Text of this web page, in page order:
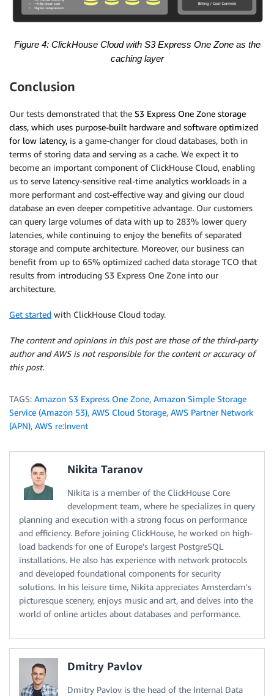
Figure 4: ClickHouse Cloud with S3 Express One Zone as the
caching layer
Conclusion
Our tests demonstrated that the S3 Express One Zone storage
class, which uses purpose-built hardware and software optimized
for low latency, is a game-changer for cloud databases, both in
terms of storing data and serving as a cache. We expect it to
become an important component of ClickHouse Cloud, enabling
us to serve latency-sensitive real-time analytics workloads in a
more performant and cost-effective way and giving our cloud
database an even deeper competitive advantage. Our customers
can query large volumes of data with up to 283% lower query
latencies, while continuing to enjoy the benefits of separated
storage and compute architecture. Moreover, our business can
benefit from up to 65% optimized cached data storage TCO that
results from introducing S3 Express One Zone into our
architecture.
Get started with ClickHouse Cloud today.
The content and opinions in this post are those of the third-party
author and AWS is not responsible for the content or accuracy of
this post.
TAGS: Amazon S3 Express One Zone, Amazon Simple Storage
Service (Amazon S3), AWS Cloud Storage, AWS Partner Network
(APN), AWS re:Invent
Nikita Taranov
Nikita is a member of the ClickHouse Core
development team, where he specializes in query
planning and execution with a strong focus on performance
and efficiency. Before joining ClickHouse, he worked on high-
load backends for one of Europe's largest PostgreSQL
installations. He also has experience with network protocols
and developed foundational components for security
solutions. In his leisure time, Nikita appreciates Amsterdam's
picturesque scenery, enjoys music and art, and delves into the
world of online articles about databases and performance.
Dmitry Pavlov
Dmitry Pavlov is the head of the Internal Data